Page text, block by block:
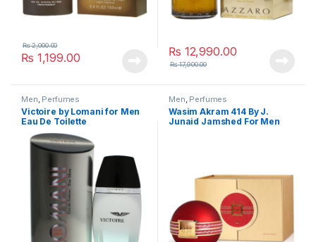
₨ 1,199.00
₨2,000.00 ₨ 12,990.00
₨17,900.00
Men Perfumes
Victoire by Lomani for Men
Eau De Toilette
Men Perfumes
Wasim Akram 414 By J.
Junaid Jamshed For Men